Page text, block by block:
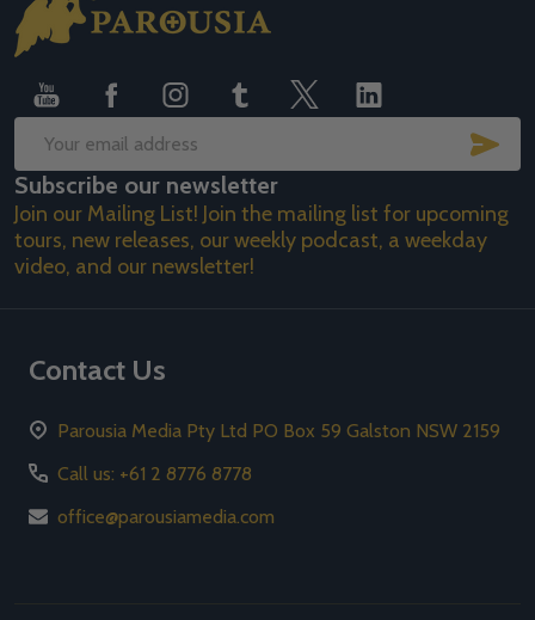
Footer
Start
Email
Address
Subscribe our newsletter
Join our Mailing List! Join the mailing list for upcoming
tours, new releases, our weekly podcast, a weekday
video, and our newsletter!
Contact Us
Parousia Media Pty Ltd PO Box 59 Galston NSW 2159
Call us: +61 2 8776 8778
office@parousiamedia.com